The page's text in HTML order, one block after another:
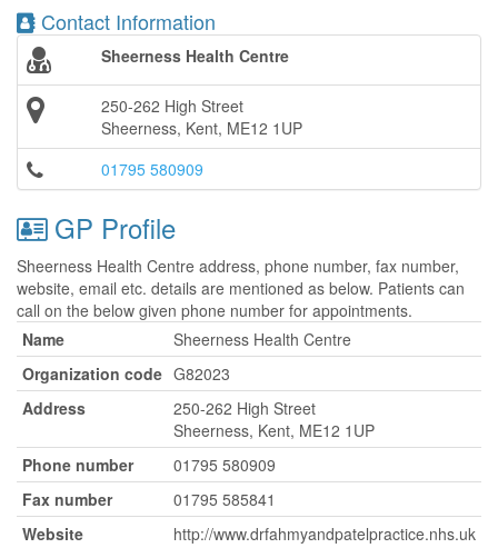
Contact Information
Sheerness Health Centre
250-262 High Street
Sheerness, Kent, ME12 1UP
01795 580909
GP Profile
Sheerness Health Centre address, phone number, fax number,
website, email etc. details are mentioned as below. Patients can
call on the below given phone number for appointments.
Name
Sheerness Health Centre
Organization code G82023
Address
250-262 High Street
Sheerness, Kent, ME12 1UP
Phone number
01795 580909
Fax number
01795 585841
Website
http://www.drfahmyandpatelpractice.nhs.uk